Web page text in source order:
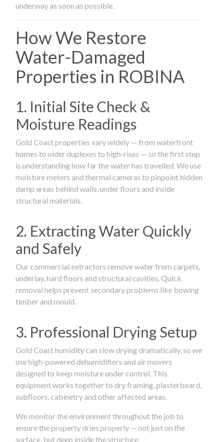
underway as soon as possible.
How We Restore
Water-Damaged
Properties in ROBINA
1. Initial Site Check &
Moisture Readings
Gold Coast properties vary widely — from waterfront
homes to older duplexes to high-rises — so the first step
is understanding how far the water has travelled. We use
moisture meters and thermal cameras to pinpoint hidden
damp areas behind walls, under floors and inside
structural materials.
2. Extracting Water Quickly
and Safely
Our commercial extractors remove water from carpets,
underlay, hard floors and structural cavities. Quick
removal helps prevent secondary problems like bowing
timber and mould.
3. Professional Drying Setup
Gold Coast humidity can slow drying dramatically, so we
use high-powered dehumidifiers and air movers
designed to keep moisture under control. This
equipment works together to dry framing, plasterboard,
subfloors, cabinetry and other affected areas.
We monitor the environment throughout the job to
ensure the property dries properly — not just on the
surface, but deep inside the structure.